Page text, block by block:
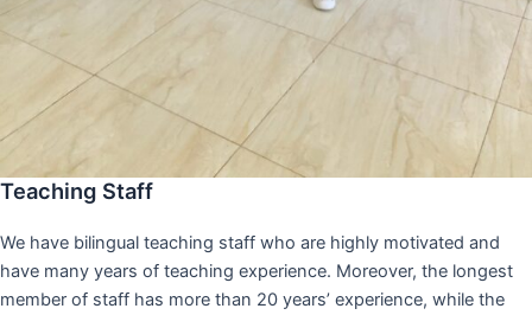
Teaching Staff
We have bilingual teaching staff who are highly motivated and
have many years of teaching experience. Moreover, the longest
member of staff has more than 20 years’ experience, while the